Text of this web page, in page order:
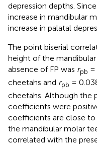
depression depths. Since
increase in mandibular
increase in palatal
The point biserial
height of the
absence of FP was rpb =
cheetahs and rpb =
cheetahs. Although the
coefficients were
coefficients are close
the mandibular molar
correlated with the